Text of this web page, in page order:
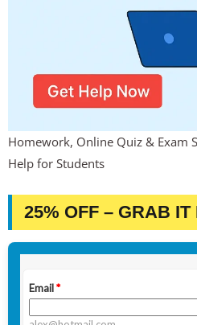
Homework, Online Quiz & Exam
Help for Students
25% OFF – GRAB IT